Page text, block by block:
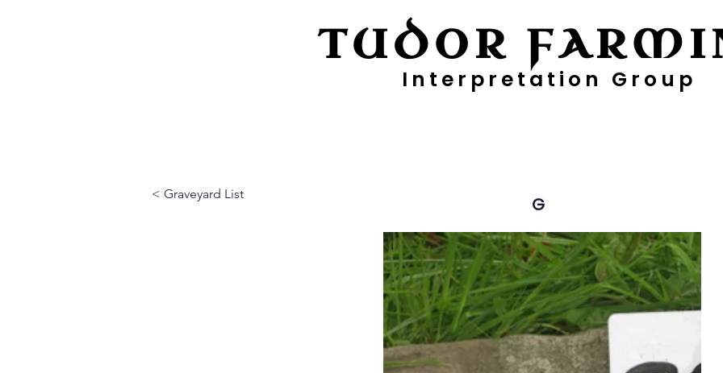
TUDOR
Interpretation Group
< Graveyard List G